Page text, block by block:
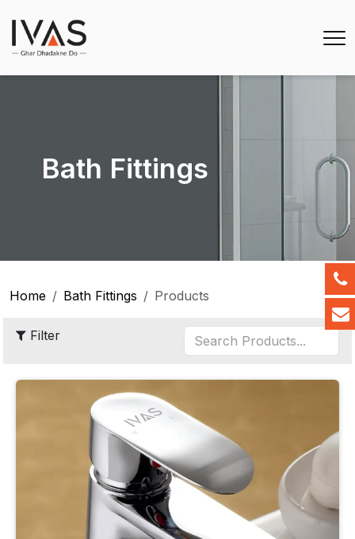
Bath Fittings
Home Bath Fittings Products
Filter